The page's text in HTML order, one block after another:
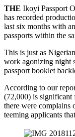
THE Ikoyi Passport
has recorded
last six months with
passports within the
This is just as Nigerianflightdeck.com gathered that the office had to
work agonizing night
passport booklet
According to our reporter the number of passports produced
(72,000) is significant
there were complains
teeming applicants